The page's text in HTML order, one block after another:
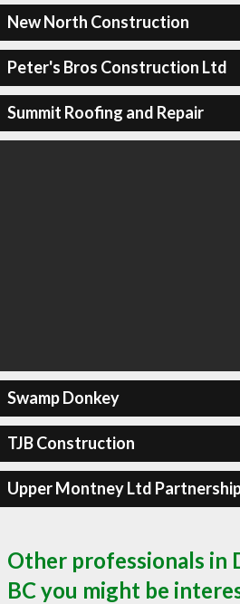
New North Construction
Peter's Bros Construction Ltd
Summit Roofing and Repair
Swamp Donkey
TJB Construction
Upper Montney Ltd
Other professionals in
BC you might be